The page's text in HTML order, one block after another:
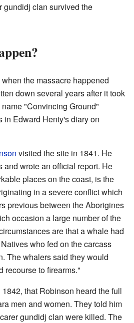
gundidj clan survived the
the massacre happened
down several years after it took
"Convincing Ground"
in Edward Henty's diary on
visited the site in 1841. He
and wrote an official report. He
places on the coast, is the
in a severe conflict which
previous between the Aborigines
occasion a large number of the
are that a whale had
who fed on the carcass
The whalers said they would
recourse to firearms."
that Robinson heard the full
men and women. They told him
gundidj clan were killed. The